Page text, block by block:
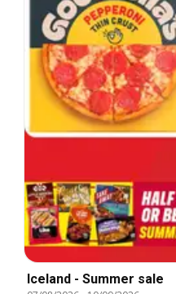
Iceland - Summer sale